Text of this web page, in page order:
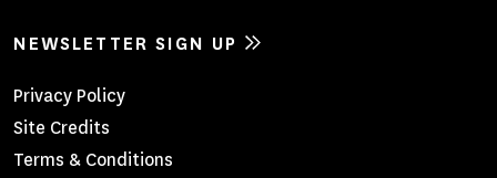
NEWSLETTER SIGN UP
Footer
Menu
Privacy Policy
Site Credits
Terms & Conditions